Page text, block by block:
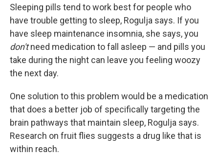
Sleeping pills tend to work best for people who
have trouble getting to sleep, Rogulja says. If you
have sleep maintenance insomnia, she says, you
don'tneed medication to fall asleep — and pills you
take during the night can leave you feeling woozy
the next day.
One solution to this problem would be a medication
that does a better job of specifically targeting the
brain pathways that maintain sleep, Rogulja says.
Research on fruit flies suggests a drug like that is
within reach.